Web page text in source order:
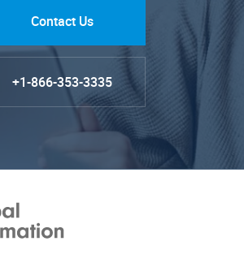
Contact Us
+1-866-353-3335